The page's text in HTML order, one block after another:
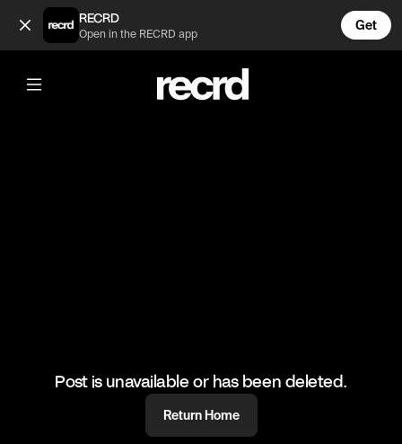
This sounds fire! (@MusicMoments)
RECRD
Open in the RECRD app
Get
@MusicMoments
This sounds fire!
#trumpet #music #musicmoments
Post is unavailable or has been deleted.
Return Home